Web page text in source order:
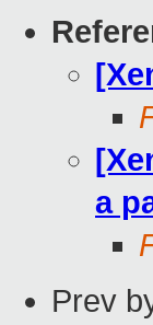
a
Prev